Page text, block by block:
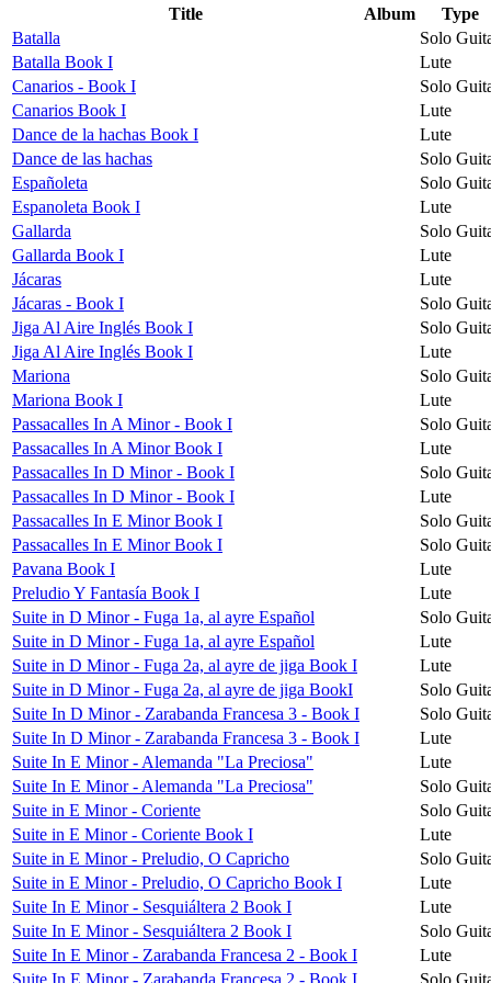
Title Album
Type
Batalla
Solo
Batalla Book I
Lute
Canarios - Book I
Solo
Canarios Book I
Lute
Dance de la hachas Book I
Lute
Dance de las hachas
Solo
Españoleta
Solo
Espanoleta Book I
Lute
Gallarda
Solo
Gallarda Book I
Lute
Jácaras
Lute
Jácaras - Book I
Solo
Jiga Al Aire Inglés Book I
Solo
Jiga Al Aire Inglés Book I
Lute
Mariona
Solo
Mariona Book I
Lute
Passacalles In A Minor - Book I
Solo
Passacalles In A Minor Book I
Lute
Passacalles In D Minor - Book I
Solo
Passacalles In D Minor - Book I
Lute
Passacalles In E Minor Book I
Solo
Passacalles In E Minor Book I
Solo
Pavana Book I
Lute
Preludio Y Fantasía Book I
Lute
Suite in D Minor - Fuga 1a, al ayre Español
Solo
Suite in D Minor - Fuga 1a, al ayre Español
Lute
Suite in D Minor - Fuga 2a, al ayre de jiga Book I
Lute
Suite in D Minor - Fuga 2a, al ayre de jiga BookI
Solo
Suite In D Minor - Zarabanda Francesa 3 - Book I
Solo
Suite In D Minor - Zarabanda Francesa 3 - Book I
Lute
Suite In E Minor - Alemanda "La Preciosa"
Lute
Suite In E Minor - Alemanda "La Preciosa"
Solo
Suite in E Minor - Coriente
Solo
Suite in E Minor - Coriente Book I
Lute
Suite in E Minor - Preludio, O Capricho
Solo
Suite in E Minor - Preludio, O Capricho Book I
Lute
Suite In E Minor - Sesquiáltera 2 Book I
Lute
Suite In E Minor - Sesquiáltera 2 Book I
Solo
Suite In E Minor - Zarabanda Francesa 2 - Book I
Lute
Suite In E Minor - Zarabanda Francesa 2 - Book I
Solo